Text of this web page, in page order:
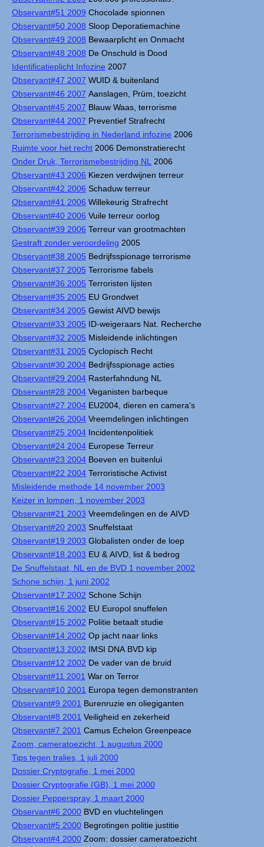
Observant#51 2009 Chocolade spionnen
Observant#50 2008 Sloop Deporatiemachine
Observant#49 2008 Bewaarplicht en Onmacht
Observant#48 2008 De Onschuld is Dood
Identificatieplicht Infozine 2007
Observant#47 2007 WUID & buitenland
Observant#46 2007 Aanslagen, Prüm, toezicht
Observant#45 2007 Blauw Waas, terrorisme
Observant#44 2007 Preventief Strafrecht
Terrorismebestrijding in Nederland infozine 2006
Ruimte voor het recht 2006 Demonstratierecht
Onder Druk, Terrorismebestrijding NL
2006
Observant#43 2006 Kiezen verdwijnen terreur
Observant#42 2006 Schaduw terreur
Observant#41 2006 Willekeurig Strafrecht
Observant#40 2006 Vuile terreur oorlog
Observant#39 2006 Terreur van grootmachten
Gestraft zonder veroordeling 2005
Observant#38 2005 Bedrijfsspionage terrorisme
Observant#37 2005 Terrorisme fabels
Observant#36 2005 Terroristen lijsten
Observant#35 2005 EU Grondwet
Observant#34 2005 Gewist AIVD bewijs
Observant#33 2005 ID-weigeraars Nat. Recherche
Observant#32 2005 Misleidende inlichtingen
Observant#31 2005 Cyclopisch Recht
Observant#30 2004 Bedrijfsspionage acties
Observant#29 2004 Rasterfahndung NL
Observant#28 2004 Veganisten barbeque
Observant#27 2004 EU2004, dieren en camera's
Observant#26 2004 Vreemdelingen inlichtingen
Observant#25 2004 Incidentenpolitiek
Observant#24 2004 Europese Terreur
Observant#23 2004 Boeven en buitenlui
Observant#22 2004 Terroristische Activist
Misleidende methode 14 november 2003
Keizer in lompen, 1 november 2003
Observant#21 2003 Vreemdelingen en de AIVD
Observant#20 2003 Snuffelstaat
Observant#19 2003 Globalisten onder de loep
Observant#18 2003 EU & AIVD, list & bedrog
De Snuffelstaat, NL en de BVD 1 november 2002
Schone schijn, 1 juni 2002
Observant#17 2002 Schone Schijn
Observant#16 2002 EU Europol snuffelen
Observant#15 2002 Politie betaalt studie
Observant#14 2002 Op jacht naar links
Observant#13 2002 IMSI DNA BVD kip
Observant#12 2002 De vader van de bruid
Observant#11 2001 War on Terror
Observant#10 2001 Europa tegen demonstranten
Observant#9 2001 Burenruzie en oliegiganten
Observant#8 2001 Veiligheid en zekerheid
Observant#7 2001 Camus Echelon Greenpeace
Zoom, cameratoezicht, 1 augustus 2000
Tips tegen tralies, 1 juli 2000
Dossier Cryptografie, 1 mei 2000
Dossier Cryptografie (GB), 1 mei 2000
Dossier Pepperspray, 1 maart 2000
Observant#6 2000 BVD en vluchtelingen
Observant#5 2000 Begrotingen politie justitie
Observant#4 2000 Zoom: dossier cameratoezicht